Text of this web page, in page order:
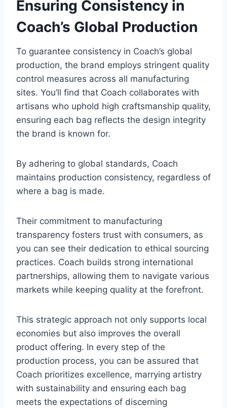
Ensuring Consistency in
Coach’s Global Production
To guarantee consistency in Coach’s global
production, the brand employs stringent quality
control measures across all manufacturing
sites. You’ll find that Coach collaborates with
artisans who uphold high craftsmanship quality,
ensuring each bag reflects the design integrity
the brand is known for.
By adhering to global standards, Coach
maintains production consistency, regardless of
where a bag is made.
Their commitment to manufacturing
transparency fosters trust with consumers, as
you can see their dedication to ethical sourcing
practices. Coach builds strong international
partnerships, allowing them to navigate various
markets while keeping quality at the forefront.
This strategic approach not only supports local
economies but also improves the overall
product offering. In every step of the
production process, you can be assured that
Coach prioritizes excellence, marrying artistry
with sustainability and ensuring each bag
meets the expectations of discerning